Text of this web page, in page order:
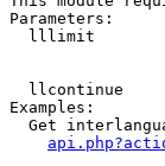
Parameters:
lllimit
llcontinue
Examples:
Get